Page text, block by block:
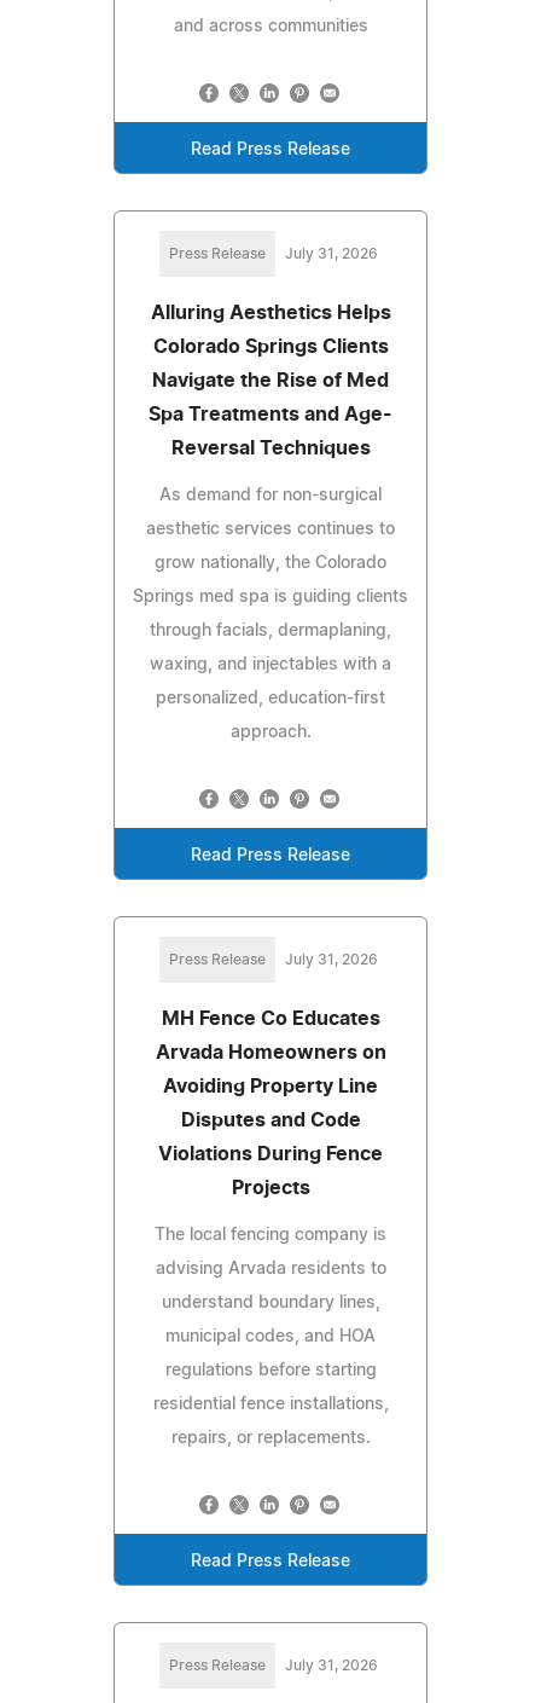
and across communities
Read Press Release
Press Release July 31, 2026
Alluring Aesthetics Helps
Colorado Springs Clients
Navigate the Rise of Med
Spa Treatments and Age-
Reversal Techniques
As demand for non-surgical
aesthetic services continues to
grow nationally, the Colorado
Springs med spa is guiding clients
through facials, dermaplaning,
waxing, and injectables with a
personalized, education-first
approach.
Read Press Release
Press Release July 31, 2026
MH Fence Co Educates
Arvada Homeowners on
Avoiding Property Line
Disputes and Code
Violations During Fence
Projects
The local fencing company is
advising Arvada residents to
understand boundary lines,
municipal codes, and HOA
regulations before starting
residential fence installations,
repairs, or replacements.
Read Press Release
Press Release July 31, 2026